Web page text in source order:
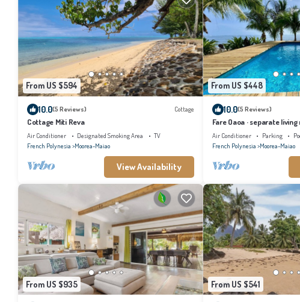
From US $594
10.0(5 Reviews) Cottage
Cottage Miti Reva
Air Conditioner Designated Smoking Area
TV
French Polynesia Moorea-Maiao
View Availability
From US $448
10.0(5 Reviews)
Fare Oaoa · separate
4
Air Conditioner Parking
French Polynesia Moorea-Maiao
From US $935 From US $541